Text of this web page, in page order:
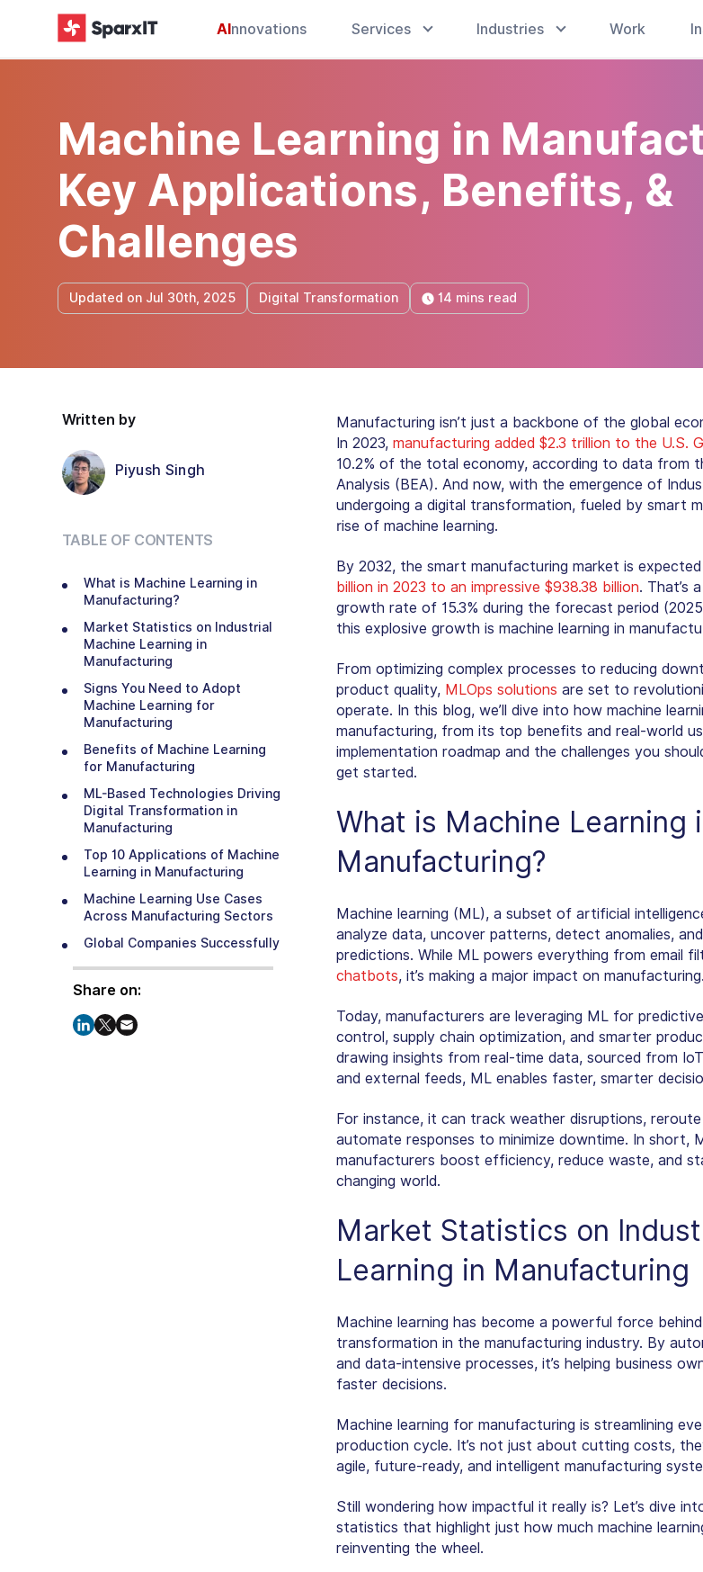
AInnovations Services Industries Work
Machine Learning in
Key Applications, Benefits, &
Challenges
Updated on Jul 30th, 2025 Digital Transformation 14 mins read
Written by
Piyush Singh
TABLE OF CONTENTS
What is Machine Learning in
Manufacturing?
Market Statistics on Industrial
Machine Learning in
Manufacturing
Signs You Need to Adopt
Machine Learning for
Manufacturing
Benefits of Machine Learning
for Manufacturing
ML-Based Technologies Driving
Digital Transformation in
Manufacturing
Top 10 Applications of Machine
Learning in Manufacturing
Machine Learning Use Cases
Across Manufacturing Sectors
Global Companies Successfully
Step-by-Step Process to
Manufacturing
Share on:
Manufacturing isn’t just a backbone of the global
In 2023, manufacturing added $2.3 trillion to the U.S.
10.2% of the total economy, according to data from
Analysis (BEA). And now, with the emergence of
undergoing a digital transformation, fueled by smart
rise of machine learning.
By 2032, the smart manufacturing market is
billion in 2023 to an impressive $938.38 billion. That’s
growth rate of 15.3% during the forecast period
this explosive growth is machine learning in
From optimizing complex processes to reducing
product quality, MLOps solutions are set to
operate. In this blog, we’ll dive into how machine
manufacturing, from its top benefits and real-world
implementation roadmap and the challenges you
get started.
What is Machine Learning
Manufacturing?
Machine learning (ML), a subset of artificial
analyze data, uncover patterns, detect anomalies,
predictions. While ML powers everything from email
chatbots, it’s making a major impact on manufacturing.
Today, manufacturers are leveraging ML for
control, supply chain optimization, and smarter
drawing insights from real-time data, sourced from
and external feeds, ML enables faster, smarter
For instance, it can track weather disruptions,
automate responses to minimize downtime. In short,
manufacturers boost efficiency, reduce waste, and
changing world.
Market Statistics on
Learning in Manufacturing
Machine learning has become a powerful force
transformation in the manufacturing industry. By
and data-intensive processes, it’s helping business
faster decisions.
Machine learning for manufacturing is streamlining
production cycle. It’s not just about cutting costs,
agile, future-ready, and intelligent manufacturing
Still wondering how impactful it really is? Let’s dive
statistics that highlight just how much machine
reinventing the wheel.